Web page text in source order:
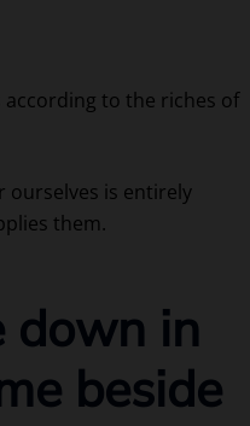
according to the riches of
ourselves is entirely
them.
down in
beside